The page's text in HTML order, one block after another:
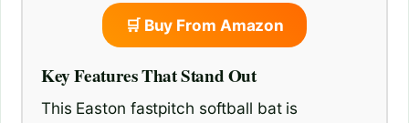
🛒 Buy From Amazon
Key Features That Stand Out
This Easton fastpitch softball bat is